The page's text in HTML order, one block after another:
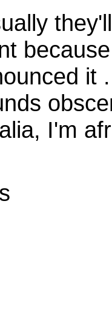
it
I'm